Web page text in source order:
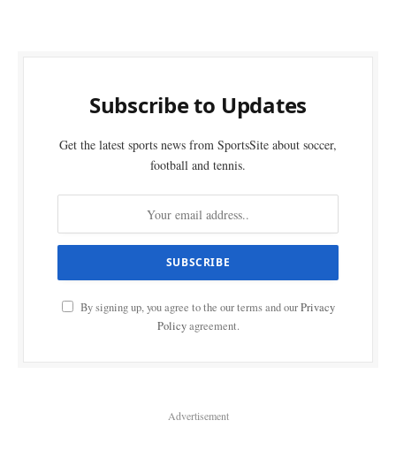
Subscribe to Updates
Get the latest sports news from SportsSite about soccer,
football and tennis.
By signing up, you agree to the our terms and ourPrivacy
Policyagreement.
Advertisement